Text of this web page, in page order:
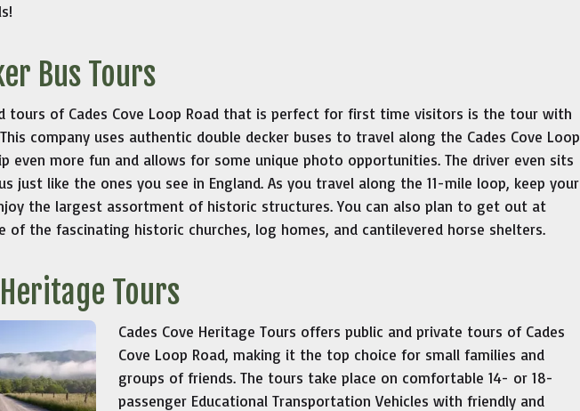
Bus Tours
tours of Cades Cove Loop Road that is perfect for first time visitors is the tour with
company uses authentic double decker buses to travel along the Cades Cove Loop
even more fun and allows for some unique photo opportunities. The driver even sits
just like the ones you see in England. As you travel along the 11-mile loop, keep your
the largest assortment of historic structures. You can also plan to get out at
of the fascinating historic churches, log homes, and cantilevered horse shelters.
Tours
Cades Cove Heritage Tours offers public and private tours of Cades
Cove Loop Road, making it the top choice for small families and
groups of friends. The tours take place on comfortable 14- or 18-
passenger Educational Transportation Vehicles with friendly and